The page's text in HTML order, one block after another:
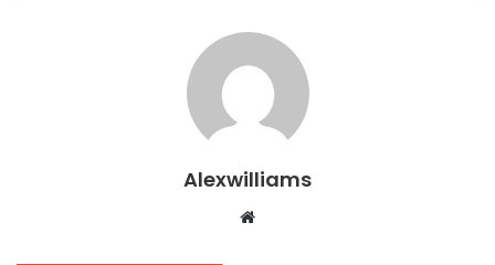
Alexwilliams
Website